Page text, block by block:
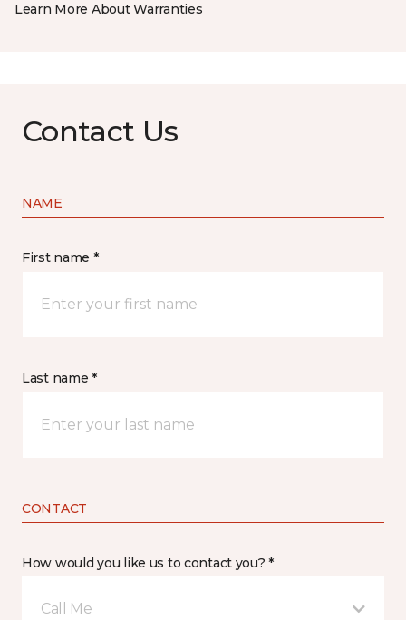
Learn More About Warranties
Contact Us
NAME
First name *
Last name *
CONTACT
How would you like us to contact you? *
Call Me